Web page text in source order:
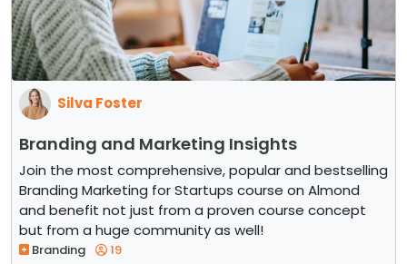
Silva Foster
Branding and Marketing Insights
Join the most comprehensive, popular and bestselling
Branding Marketing for Startups course on Almond
and benefit not just from a proven course concept
but from a huge community as well!
Branding 19